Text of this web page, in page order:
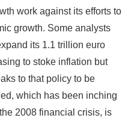
work against its efforts to
growth. Some analysts
its 1.1 trillion euro
to stoke inflation but
to that policy to be
which has been inching
2008 financial crisis, is